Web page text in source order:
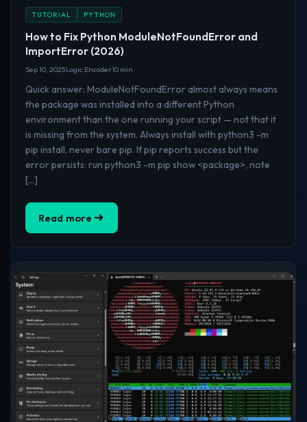
TUTORIAL PYTHON
How to Fix Python ModuleNotFoundError and
ImportError (2026)
Sep 10, 2025Logic Encoder10 min
Quick answer: ModuleNotFoundError almost always means
the package was installed into a different Python
environment than the one running your script — not that it
is missing from the system. Always install with python3 -m
pip install, never bare pip. If pip reports success but the
error persists: run python3 -m pip show <package>, note
[…]
Read more